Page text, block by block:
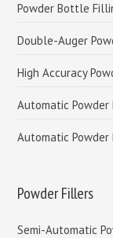
Powder Bottle
Double-Auger
High Accuracy
Automatic
Automatic Powder
Powder Fillers
Semi-Automatic